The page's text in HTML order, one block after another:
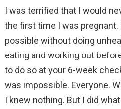
I was terrified that I would
the first time I was pregnant.
possible without doing
eating and working out
to do so at your 6-week
was impossible. Everyone.
I knew nothing. But I did